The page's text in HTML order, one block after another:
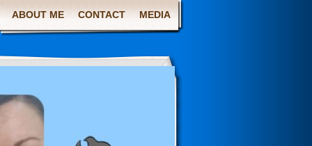
ABOUT ME CONTACT MEDIA